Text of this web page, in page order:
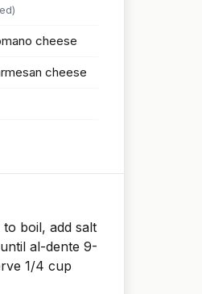
cheese
cheese
boil, add salt
al-dente 9-
1/4 cup